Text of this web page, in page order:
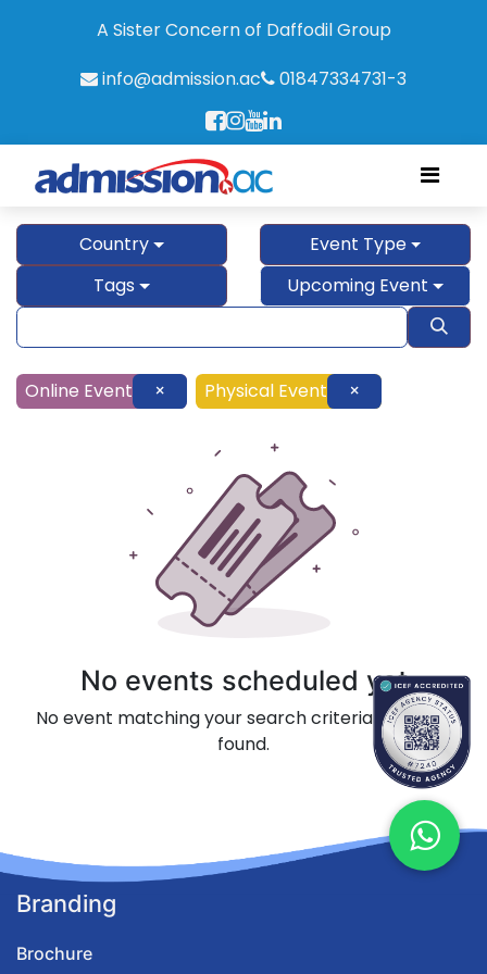
A Sister Concern of Daffodil Group
info@admission.ac
01847334731-3
Country
Event Type
Tags
Upcoming Event
Online Event × Physical Event ×
No events scheduled yet
No event matching your search criteria could be
found.
Branding
Brochure